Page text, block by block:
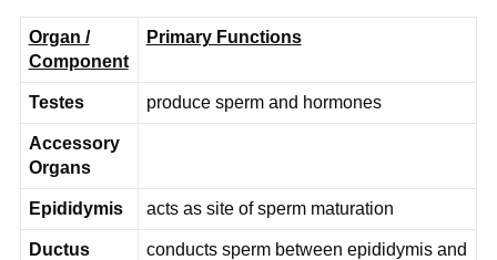
Organ /
Component
Primary Functions
Testes produce sperm and hormones
Accessory
Organs
Epididymis acts as site of sperm maturation
Ductus
conducts sperm between epididymis and